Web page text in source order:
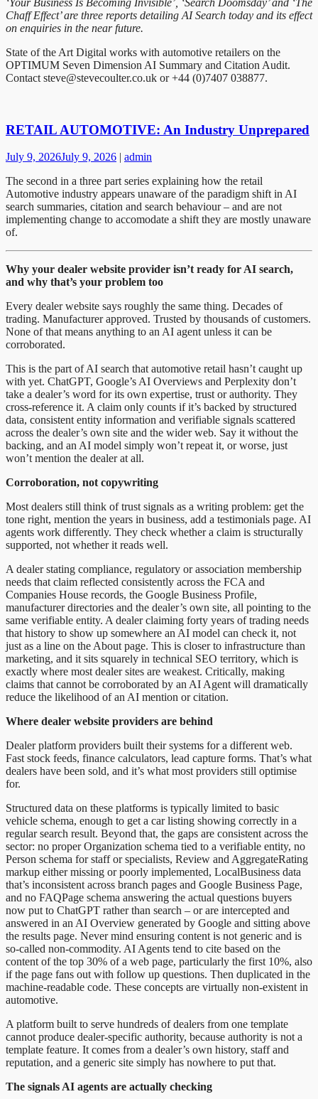
Chaff Effect’ are three reports detailing AI Search today and its effect
on enquiries in the near future.
State of the Art Digital works with automotive retailers on the
OPTIMUM Seven Dimension AI Summary and Citation Audit.
Contact steve@stevecoulter.co.uk or +44 (0)7407 038877.
RETAIL AUTOMOTIVE: An Industry Unprepared
July 9, 2026July 9, 2026 | admin
The second in a three part series explaining how the retail
Automotive industry appears unaware of the paradigm shift in AI
search summaries, citation and search behaviour – and are not
implementing change to accomodate a shift they are mostly unaware
of.
Why your dealer website provider isn’t ready for AI search,
and why that’s your problem too
Every dealer website says roughly the same thing. Decades of
trading. Manufacturer approved. Trusted by thousands of customers.
None of that means anything to an AI agent unless it can be
corroborated.
This is the part of AI search that automotive retail hasn’t caught up
with yet. ChatGPT, Google’s AI Overviews and Perplexity don’t
take a dealer’s word for its own expertise, trust or authority. They
cross-reference it. A claim only counts if it’s backed by structured
data, consistent entity information and verifiable signals scattered
across the dealer’s own site and the wider web. Say it without the
backing, and an AI model simply won’t repeat it, or worse, just
won’t mention the dealer at all.
Corroboration, not copywriting
Most dealers still think of trust signals as a writing problem: get the
tone right, mention the years in business, add a testimonials page. AI
agents work differently. They check whether a claim is structurally
supported, not whether it reads well.
A dealer stating compliance, regulatory or association membership
needs that claim reflected consistently across the FCA and
Companies House records, the Google Business Profile,
manufacturer directories and the dealer’s own site, all pointing to the
same verifiable entity. A dealer claiming forty years of trading needs
that history to show up somewhere an AI model can check it, not
just as a line on the About page. This is closer to infrastructure than
marketing, and it sits squarely in technical SEO territory, which is
exactly where most dealer sites are weakest. Critically, making
claims that cannot be corroborated by an AI Agent will dramatically
reduce the likelihood of an AI mention or citation.
Where dealer website providers are behind
Dealer platform providers built their systems for a different web.
Fast stock feeds, finance calculators, lead capture forms. That’s what
dealers have been sold, and it’s what most providers still optimise
for.
Structured data on these platforms is typically limited to basic
vehicle schema, enough to get a car listing showing correctly in a
regular search result. Beyond that, the gaps are consistent across the
sector: no proper Organization schema tied to a verifiable entity, no
Person schema for staff or specialists, Review and AggregateRating
markup either missing or poorly implemented, LocalBusiness data
that’s inconsistent across branch pages and Google Business Page,
and no FAQPage schema answering the actual questions buyers
now put to ChatGPT rather than search – or are intercepted and
answered in an AI Overview generated by Google and sitting above
the results page. Never mind ensuring content is not generic and is
so-called non-commodity. AI Agents tend to cite based on the
content of the top 30% of a web page, particularly the first 10%, also
if the page fans out with follow up questions. Then duplicated in the
machine-readable code. These concepts are virtually non-existent in
automotive.
A platform built to serve hundreds of dealers from one template
cannot produce dealer-specific authority, because authority is not a
template feature. It comes from a dealer’s own history, staff and
reputation, and a generic site simply has nowhere to put that.
The signals AI agents are actually checking